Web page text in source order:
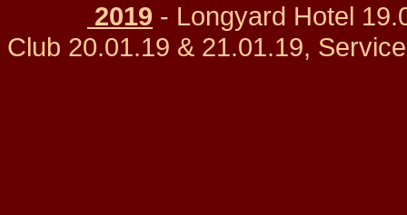
2019 - Longyard Hotel
Club 20.01.19 & 21.01.19,